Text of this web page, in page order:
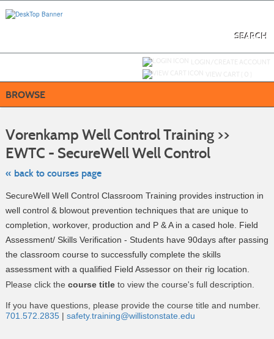
SEARCH
BROWSE
Vorenkamp Well Control Training >>
EWTC - SecureWell Well Control
« back to courses page
SecureWell Well Control Classroom Training provides instruction in
well control & blowout prevention techniques that are unique to
completion, workover, production and P & A in a cased hole. Field
Assessment/ Skills Verification - Students have 90days after passing
the classroom course to successfully complete the skills
assessment with a qualified Field Assessor on their rig location.
Please click the course titleto view the course's full description.
If you have questions, please provide the course title and number.
701.572.2835| safety.training@willistonstate.edu